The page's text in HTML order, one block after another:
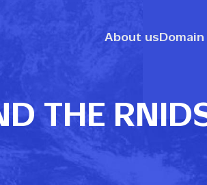
About us
THE